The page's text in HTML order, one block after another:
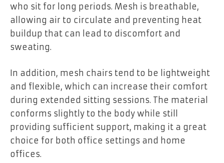
who sit for long periods. Mesh is breathable,
allowing air to circulate and preventing heat
buildup that can lead to discomfort and
sweating.
In addition, mesh chairs tend to be lightweight
and flexible, which can increase their comfort
during extended sitting sessions. The material
conforms slightly to the body while still
providing sufficient support, making it a great
choice for both office settings and home
offices.